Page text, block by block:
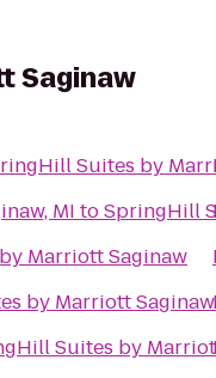
Saginaw
Suites by
MI toSpringHill
Marriott Saginaw
by Marriott Saginaw
Suites by